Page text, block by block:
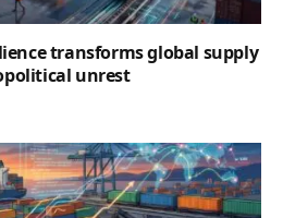
transforms global supply
unrest